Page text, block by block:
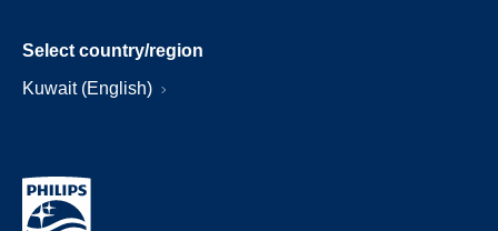
Select country/region
Kuwait (English)